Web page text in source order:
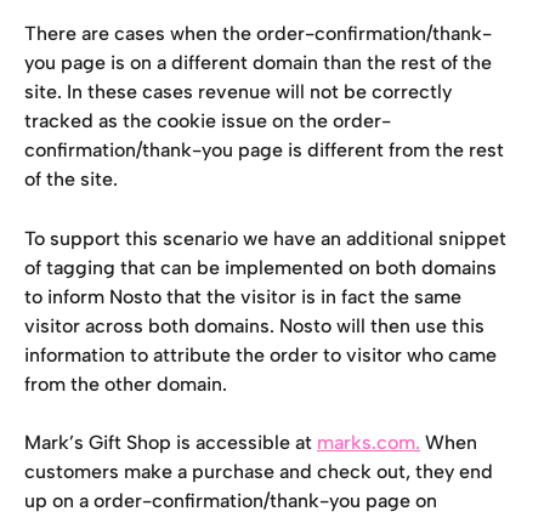
There are cases when the order-confirmation/thank-
you page is on a different domain than the rest of the
site. In these cases revenue will not be correctly
tracked as the cookie issue on the order-
confirmation/thank-you page is different from the rest
of the site.
To support this scenario we have an additional snippet
of tagging that can be implemented on both domains
to inform Nosto that the visitor is in fact the same
visitor across both domains. Nosto will then use this
information to attribute the order to visitor who came
from the other domain.
Mark’s Gift Shop is accessible at marks.com. When
customers make a purchase and check out, they end
up on a order-confirmation/thank-you page on